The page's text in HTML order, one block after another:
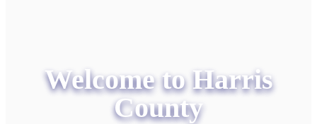
Welcome to Harris
County